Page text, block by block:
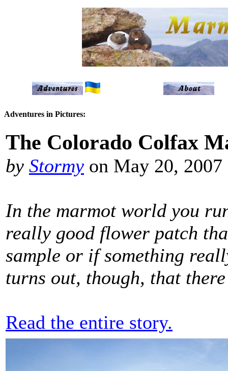
Adventures in Pictures:
The Colorado Colfax
by Stormy on May 20, 2007
In the marmot world you
really good flower patch
sample or if something
turns out, though, that
Read the entire story.